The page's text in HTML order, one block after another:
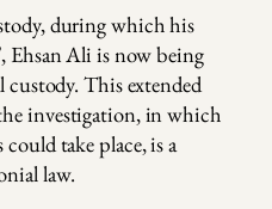
during which his
Ehsan Ali is now being
This extended
investigation, in which
take place, is a
law.